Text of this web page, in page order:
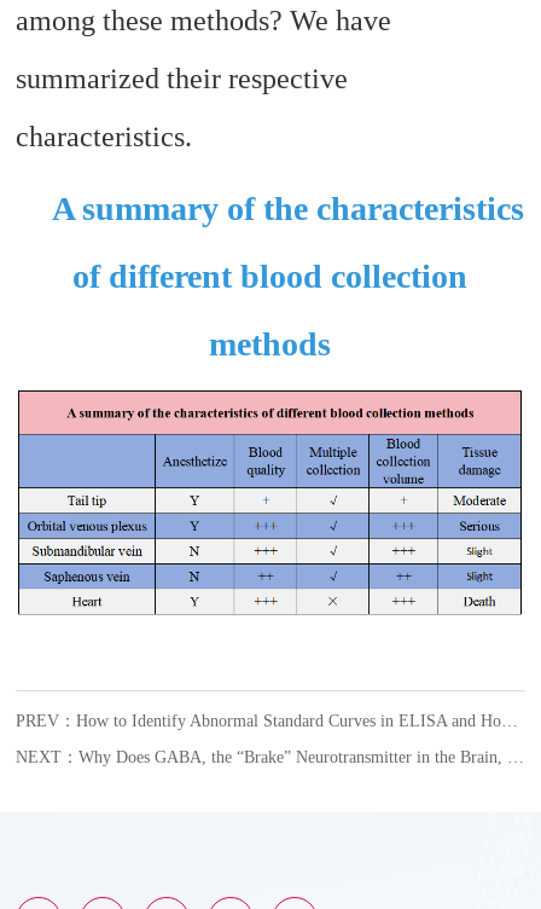
among these methods? We have
summarized their respective
characteristics.
A summary of the characteristics
of different blood collection
methods